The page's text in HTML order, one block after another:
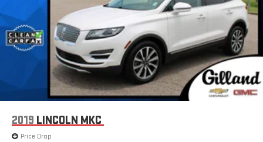
2019 LINCOLN MKC
Price Drop